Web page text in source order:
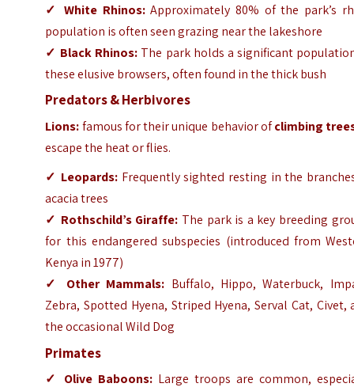
✓ White Rhinos:Approximately 80% of the park’s
population is often seen grazing near the lakeshore
✓ Black Rhinos: The park holds a significant
these elusive browsers, often found in the thick bush
Predators & Herbivores
Lions:famous for their unique behavior ofclimbing
escape the heat or flies.
✓ Leopards:Frequently sighted resting in the
acacia trees
✓ Rothschild’s Giraffe: The park is a key breeding
for this endangered subspecies (introduced from
Kenya in 1977)
✓ Other Mammals: Buffalo, Hippo, Waterbuck,
Zebra, Spotted Hyena, Striped Hyena, Serval Cat, Civet,
the occasional Wild Dog
Primates
✓ Olive Baboons: Large troops are common,